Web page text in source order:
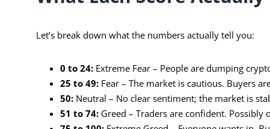
Let’s break down what the numbers actually tell you:
0 to 24: Extreme Fear – People are dumping
25 to 49: Fear – The market is cautious. Buyers
50: Neutral – No clear sentiment; the market is
51 to 74: Greed – Traders are confident. Possibly